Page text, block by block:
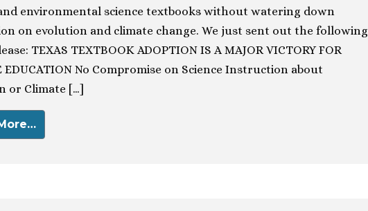
environmental science textbooks without watering down
on evolution and climate change. We just sent out the following
TEXAS TEXTBOOK ADOPTION IS A MAJOR VICTORY FOR
EDUCATION No Compromise on Science Instruction about
or Climate […]